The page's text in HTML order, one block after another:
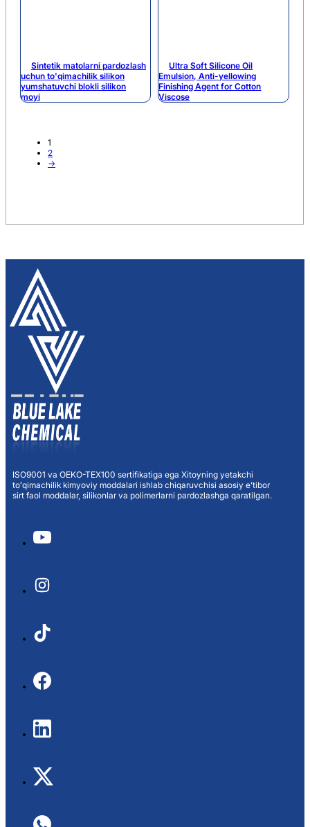
Sintetik matolarni pardozlash
uchun to'qimachilik silikon
yumshatuvchi blokli silikon
moyi
Ultra Soft Silicone Oil
Emulsion, Anti-yellowing
Finishing Agent for Cotton
Viscose
1
2
→
ISO9001 va OEKO-TEX100 sertifikatiga ega Xitoyning yetakchi
toʻqimachilik kimyoviy moddalari ishlab chiqaruvchisi asosiy eʼtibor
sirt faol moddalar, silikonlar va polimerlarni pardozlashga qaratilgan.